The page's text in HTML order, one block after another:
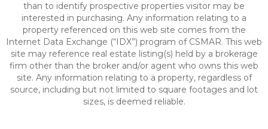
than to identify prospective properties visitor may be
interested in purchasing. Any information relating to a
property referenced on this web site comes from the
Internet Data Exchange (“IDX”) program of CSMAR. This web
site may reference real estate listing(s) held by a brokerage
firm other than the broker and/or agent who owns this web
site. Any information relating to a property, regardless of
source, including but not limited to square footages and lot
sizes, is deemed reliable.